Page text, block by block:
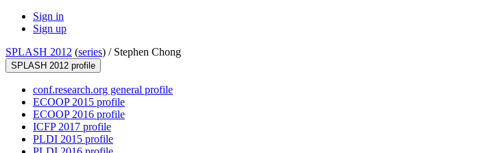
Sign in
Sign up
SPLASH 2012 (series) / Stephen Chong
SPLASH 2012 profile
conf.research.org general profile
ECOOP 2015 profile
ECOOP 2016 profile
ICFP 2017 profile
PLDI 2015 profile